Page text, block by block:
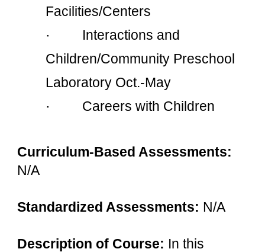
Facilities/Centers
·         Interactions and
Children/Community Preschool
Laboratory Oct.-May
·         Careers with Children
N/A
Standardized Assessments: N/A
Description of Course: In this